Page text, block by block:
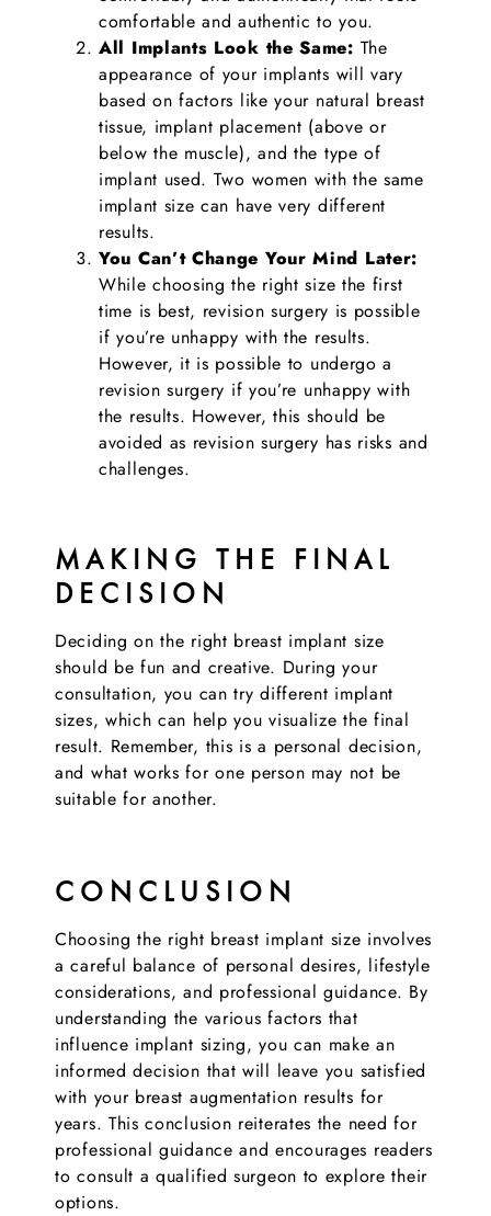
comfortable and authentic to you.
All Implants Look the Same: The
appearance of your implants will vary
based on factors like your natural breast
tissue, implant placement (above or
below the muscle), and the type of
implant used. Two women with the same
implant size can have very different
results.
You Can’t Change Your Mind Later:
While choosing the right size the first
time is best, revision surgery is possible
if you’re unhappy with the results.
However, it is possible to undergo a
revision surgery if you’re unhappy with
the results. However, this should be
avoided as revision surgery has risks and
challenges.
MAKING THE FINAL
DECISION
Deciding on the right breast implant size
should be fun and creative. During your
consultation, you can try different implant
sizes, which can help you visualize the final
result. Remember, this is a personal decision,
and what works for one person may not be
suitable for another.
CONCLUSION
Choosing the right breast implant size involves
a careful balance of personal desires, lifestyle
considerations, and professional guidance. By
understanding the various factors that
influence implant sizing, you can make an
informed decision that will leave you satisfied
with your breast augmentation results for
years. This conclusion reiterates the need for
professional guidance and encourages readers
to consult a qualified surgeon to explore their
options.